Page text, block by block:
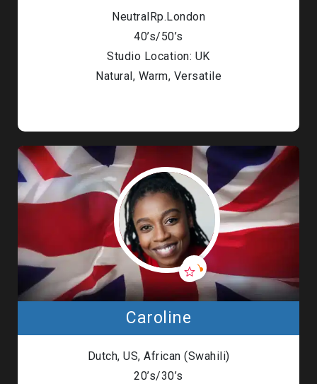
NeutralRp.London
40’s/50’s
Studio Location: UK
Natural, Warm, Versatile
Caroline
Dutch, US, African (Swahili)
20’s/30’s